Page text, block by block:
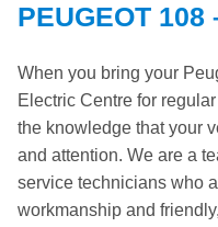
PEUGEOT 108
When you bring your
Electric Centre for
the knowledge that your
and attention. We are a
service technicians who
workmanship and